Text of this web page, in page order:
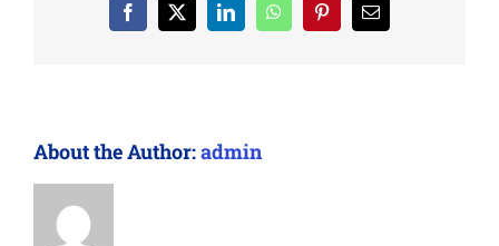
Facebook LinkedInWhatsAppPinterestEmail
About the Author:admin